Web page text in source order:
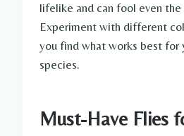
lifelike and can fool even
Experiment with different
you find what works best for
species.
Must-Have Flies